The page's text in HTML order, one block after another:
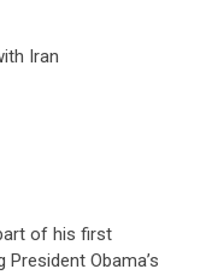
Iran
of his first
Obama’s